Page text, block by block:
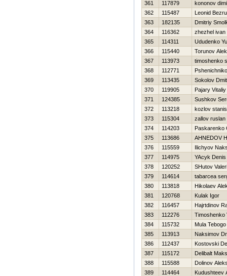
361 117879
kononov
362
115487
Leonid
363
182135
Dmitriy
364
116362
zhezhel ivan
365
114311
Ududenko
366
115440
Torunov
367
113973
timoshenko
368
112771
369
113435
Sokolov
370
119905
Pajary Vitaliy
371
124385
Sushkov
372
113218
kozlov
373
115304
zallov ruslan
374
114203
Paskarenko
375
113686
AHNEDOV
376
115559
Ilichyov
377
114975
YAcyk Denis
378
120252
SHutov
379
114614
tabarcea
380
113818
Нikolaev
381
120768
Kulak Igor
382
116457
Hajrtdinov
383
112276
Timoshenko
384
115732
Mula Tebogo
385
113913
Naksimov
386
112437
Kostovski
387
115172
Delibalt
388
115588
Dolinov
389
114464
Kudushteev